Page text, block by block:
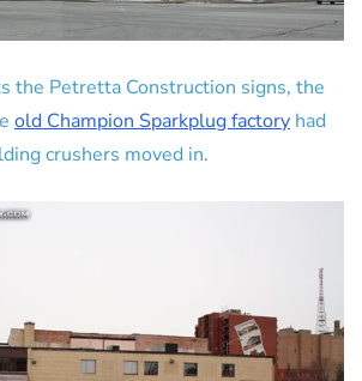
the Petretta Construction signs, the
old Champion Sparkplug factory had
crushers moved in.